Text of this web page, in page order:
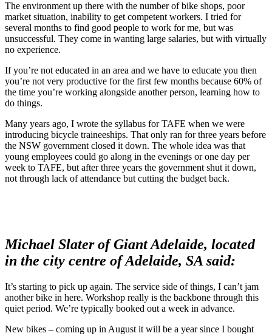
The environment up there with the number of bike shops, poor
market situation, inability to get competent workers. I tried for
several months to find good people to work for me, but was
unsuccessful. They come in wanting large salaries, but with virtually
no experience.
If you’re not educated in an area and we have to educate you then
you’re not very productive for the first few months because 60% of
the time you’re working alongside another person, learning how to
do things.
Many years ago, I wrote the syllabus for TAFE when we were
introducing bicycle traineeships. That only ran for three years before
the NSW government closed it down. The whole idea was that
young employees could go along in the evenings or one day per
week to TAFE, but after three years the government shut it down,
not through lack of attendance but cutting the budget back.
Michael Slater of Giant Adelaide, located
in the city centre of Adelaide, SA said:
It’s starting to pick up again. The service side of things, I can’t jam
another bike in here. Workshop really is the backbone through this
quiet period. We’re typically booked out a week in advance.
New bikes – coming up in August it will be a year since I bought